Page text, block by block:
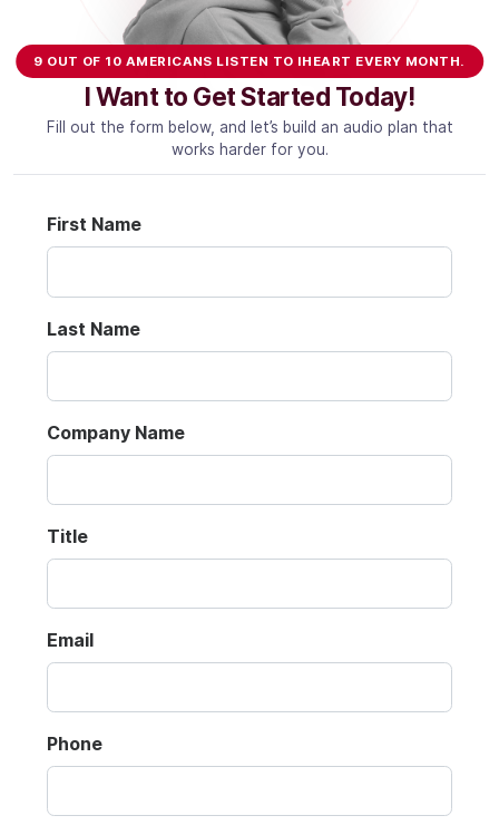
9 OUT OF 10 AMERICANS LISTEN TO IHEART EVERY MONTH.
I Want to Get Started Today!
Fill out the form below, and let’s build an audio plan that
works harder for you.
First Name
Last Name
Company Name
Title
Email
Phone